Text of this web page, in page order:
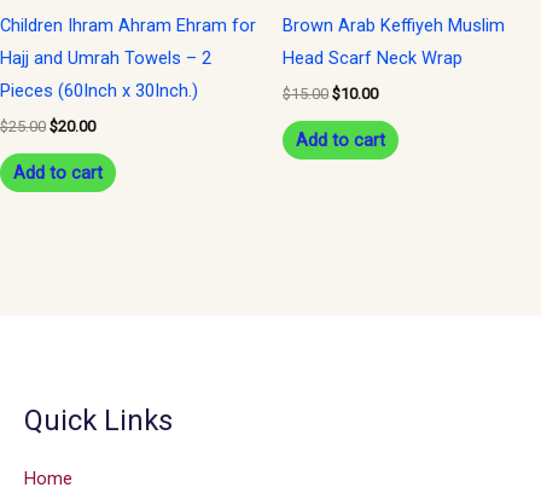
Children Ihram Ahram Ehram for
Hajj and Umrah Towels – 2
Pieces (60Inch x 30Inch.)
$25.00 $20.00
Add to cart
Brown Arab Keffiyeh Muslim
Head Scarf Neck Wrap
$15.00 $10.00
Add to cart
Quick Links
Home